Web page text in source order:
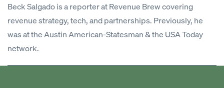
Beck Salgado is a reporter at Revenue Brew covering
revenue strategy, tech, and partnerships. Previously, he
was at the Austin American-Statesman & the USA Today
network.